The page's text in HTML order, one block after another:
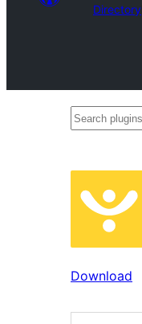
Directory
Search
Download